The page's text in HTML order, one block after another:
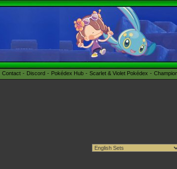
Contact Discord Pokédex Hub Scarlet & Violet Pokédex